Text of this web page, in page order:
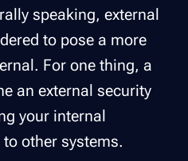
speaking, external
to pose a more
For one thing, a
an external security
your internal
other systems.